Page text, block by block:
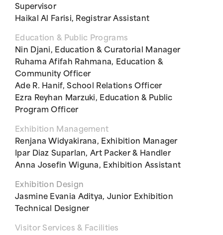
Supervisor
Haikal Al Farisi, Registrar Assistant
Education & Public Programs
Nin Djani, Education & Curatorial Manager
Ruhama Afifah Rahmana, Education &
Community Officer
Ade R. Hanif, School Relations Officer
Ezra Reyhan Marzuki, Education & Public
Program Officer
Exhibition Management
Renjana Widyakirana, Exhibition Manager
Ipar Diaz Suparlan, Art Packer & Handler
Anna Josefin Wiguna, Exhibition Assistant
Exhibition Design
Jasmine Evania Aditya, Junior Exhibition
Technical Designer
Visitor Services & Facilities